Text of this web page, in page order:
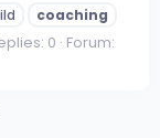
coaching
0 Forum: